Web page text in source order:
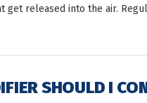
get released into the air.
SHOULD I